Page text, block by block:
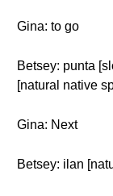
Gina: to go
Betsey: punta
[natural native
Gina: Next
Betsey: ilan